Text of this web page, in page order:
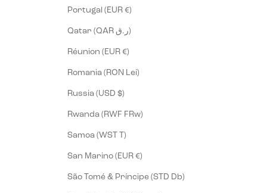
Portugal (EUR €)
Qatar (QAR ر.ق)
Réunion (EUR €)
Romania (RON Lei)
Russia (USD $)
Rwanda (RWF FRw)
Samoa (WST T)
San Marino (EUR €)
São Tomé & Príncipe (STD Db)